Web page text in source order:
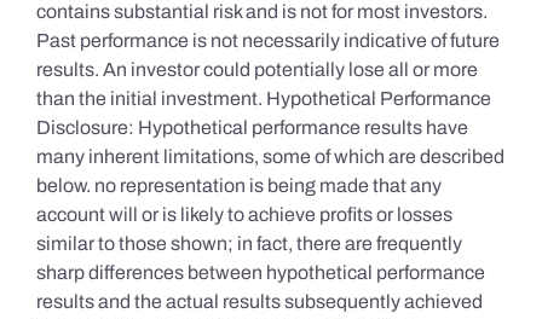
contains substantial risk and is not for most investors.
Past performance is not necessarily indicative of future
results. An investor could potentially lose all or more
than the initial investment. Hypothetical Performance
Disclosure: Hypothetical performance results have
many inherent limitations, some of which are described
below. no representation is being made that any
account will or is likely to achieve profits or losses
similar to those shown; in fact, there are frequently
sharp differences between hypothetical performance
results and the actual results subsequently achieved